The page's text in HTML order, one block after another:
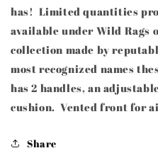
has! Limited quantities
available under Wild Rags
collection made by
most recognized names
has 2 handles, an
cushion. Vented front for
Share